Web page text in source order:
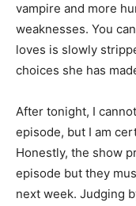
vampire and more
weaknesses. You
loves is slowly
choices she has
After tonight, I
episode, but I am
Honestly, the show
episode but they
next week. Judging